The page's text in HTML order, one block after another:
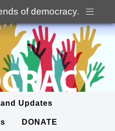
of democracy.
and Updates
DONATE